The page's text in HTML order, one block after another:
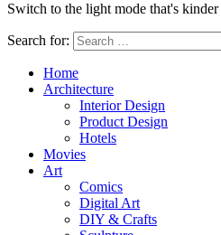
Switch to the light mode that's
Search for:
Home
Architecture
Interior Design
Product Design
Hotels
Movies
Art
Comics
Digital Art
DIY & Crafts